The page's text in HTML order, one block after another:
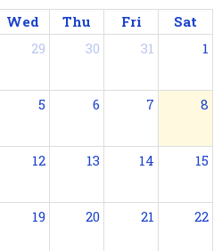
Wed Thu Fri
Sat
with Scripture
29 30 31 1
with Scripture
5 6 7 8
with Scripture
12 13 14 15
with Scripture
19 20 21 22